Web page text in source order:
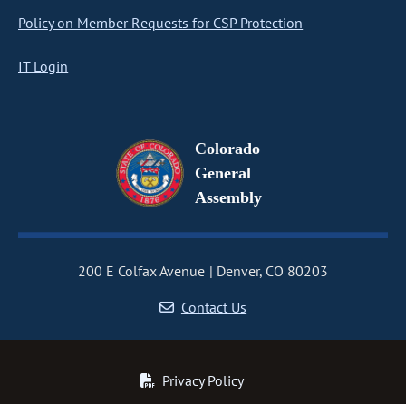
Policy on Member Requests for CSP Protection
IT Login
Colorado
General
Assembly
200 E Colfax Avenue
Denver, CO 80203
Contact Us
Privacy Policy